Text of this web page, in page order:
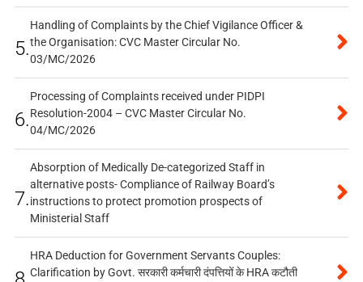
5.
Handling of Complaints by the Chief Vigilance Officer &
the Organisation: CVC Master Circular No.
03/MC/2026
6.
Processing of Complaints received under PIDPI
Resolution-2004 – CVC Master Circular No.
04/MC/2026
7.
Absorption of Medically De-categorized Staff in
alternative posts- Compliance of Railway Board’s
instructions to protect promotion prospects of
Ministerial Staff
HRA Deduction for Government Servants Couples:
Clarification by Govt. सरकारी कर्मचारी दंपत्तियों के HRA कटौती